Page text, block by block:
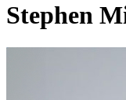
Stephen